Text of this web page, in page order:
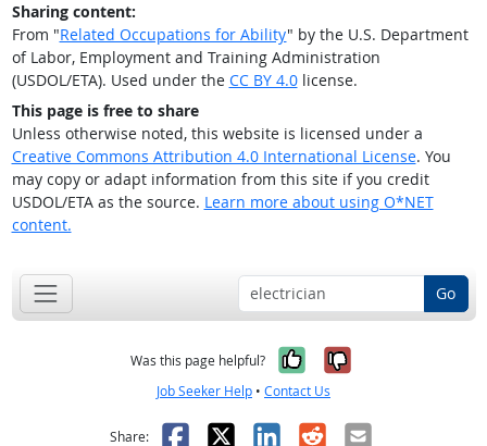
Sharing content:
From "Related Occupations for Ability" by the U.S. Department
of Labor, Employment and Training Administration
(USDOL/ETA). Used under the CC BY 4.0license.
This page is free to share
Unless otherwise noted, this website is licensed under a
Creative Commons Attribution 4.0 International License. You
may copy or adapt information from this site if you credit
USDOL/ETA as the source. Learn more about using O*NET
content.
Go
Was this page helpful? Yes, it was
No, it was
Job Seeker Help • Contact Us
Share: Facebook
X LinkedIn
RedditEmail